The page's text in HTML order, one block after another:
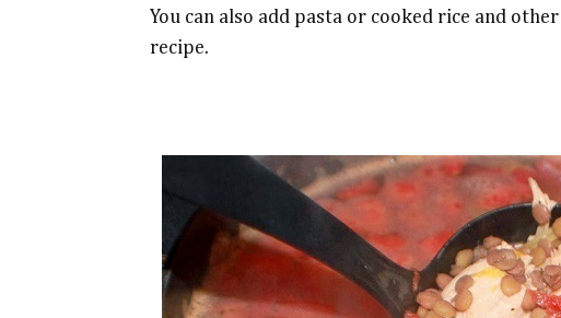
You can also add pasta or cooked rice and
recipe.